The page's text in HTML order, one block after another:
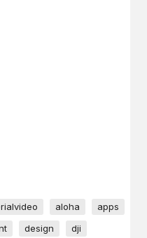
aloha
apps
design
dji